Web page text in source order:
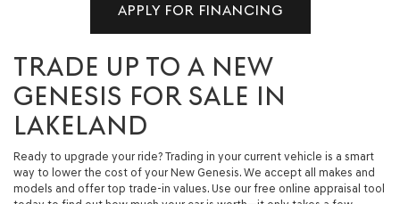
APPLY FOR FINANCING
TRADE UP TO A NEW
GENESIS FOR SALE IN
LAKELAND
Ready to upgrade your ride? Trading in your current vehicle is a smart
way to lower the cost of your New Genesis. We accept all makes and
models and offer top trade-in values. Use our free online appraisal tool